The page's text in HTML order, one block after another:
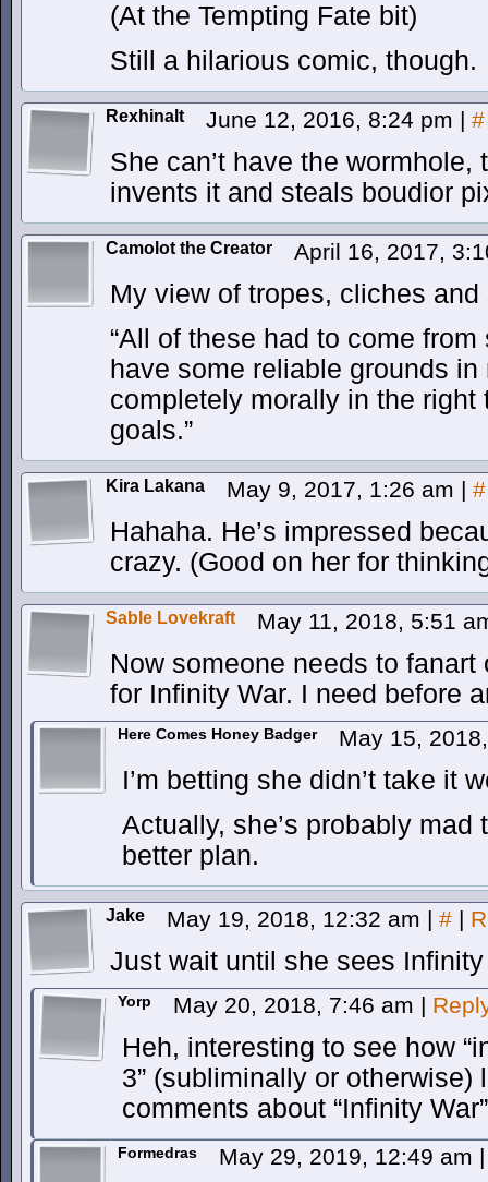
(At the Tempting Fate bit)
Still a hilarious comic, though.
Rexhinalt June 12, 2016, 8:24 pm | #
She can’t have the
invents it and steals boudior
Camolot the Creator April 16, 2017,
My view of tropes, cliches
“All of these had to come
have some reliable grounds in
completely morally in the right
goals.”
Kira Lakana May 9, 2017, 1:26 am | #
Hahaha. He’s impressed
crazy. (Good on her for
Sable Lovekraft May 11, 2018, 5:51
Now someone needs to
for Infinity War. I need before
Here Comes Honey Badger May 15,
I’m betting she didn’t take it
Actually, she’s probably mad
better plan.
Jake May 19, 2018, 12:32 am | # |
Just wait until she sees
Yorp May 20, 2018, 7:46 am |
Heh, interesting to see how
3” (subliminally or otherwise)
comments about “Infinity
Formedras May 29, 2019, 12:49 am |